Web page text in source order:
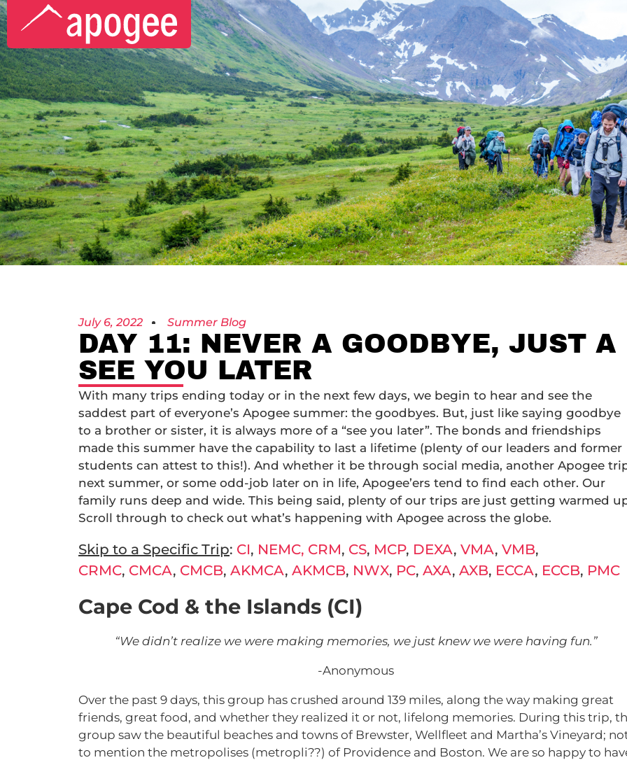
July 6, 2022 Summer Blog
DAY 11: NEVER A GOODBYE, JUST A
SEE YOU LATER
With many trips ending today or in the next few days, we begin to hear and see the
saddest part of everyone’s Apogee summer: the goodbyes. But, just like saying goodbye
to a brother or sister, it is always more of a “see you later”. The bonds and friendships
made this summer have the capability to last a lifetime (plenty of our leaders and former
students can attest to this!). And whether it be through social media, another Apogee
next summer, or some odd-job later on in life, Apogee’ers tend to find each other. Our
family runs deep and wide. This being said, plenty of our trips are just getting warmed
Scroll through to check out what’s happening with Apogee across the globe.
Skip to a Specific Trip: CI, NEMC, CRM, CS, MCP, DEXA, VMA, VMB,
CRMC, CMCA, CMCB, AKMCA, AKMCB, NWX, PC, AXA, AXB, ECCA, ECCB, PMC
Cape Cod & the Islands (CI)
“We didn’t realize we were making memories, we just knew we were having fun.”
-Anonymous
Over the past 9 days, this group has crushed around 139 miles, along the way making great
friends, great food, and whether they realized it or not, lifelong memories. During this trip,
group saw the beautiful beaches and towns of Brewster, Wellfleet and Martha’s Vineyard;
to mention the metropolises (metropli??) of Providence and Boston. We are so happy to